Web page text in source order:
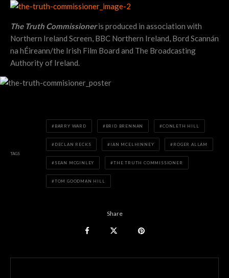
The Truth Commissioneris produced in association with
Northern Ireland Screen, BBC Northern Ireland, Bord Scannán
na hÉireann/the Irish Film Board and The Broadcasting
Authority of Ireland.
TAGS
BARRY WARD BRID BRENNAN CONLETH HILL
DECLAN RECKS IAN MCELHINNEY ROGER ALLAM
SEAN MCGINLEY THE TRUTH COMMISSIONER
TOM GOODMAN HILL
Share